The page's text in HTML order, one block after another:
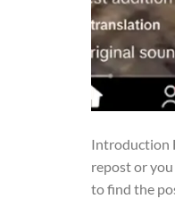
Introduction
repost or
to find the